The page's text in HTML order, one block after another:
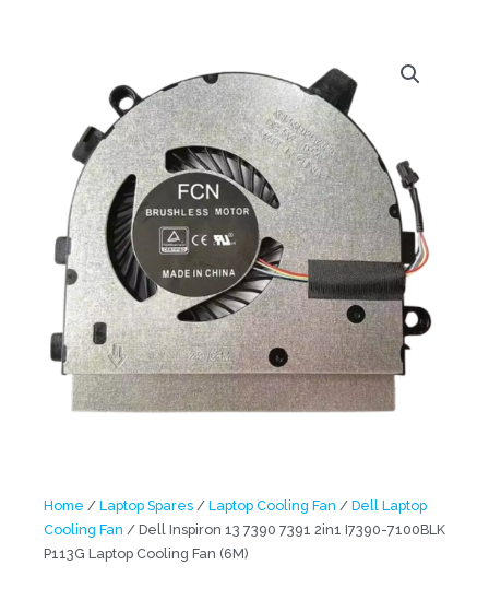
Home / Laptop Spares / Laptop Cooling Fan / Dell Laptop
Cooling Fan / Dell Inspiron 13 7390 7391 2in1 I7390-7100BLK
P113G Laptop Cooling Fan (6M)